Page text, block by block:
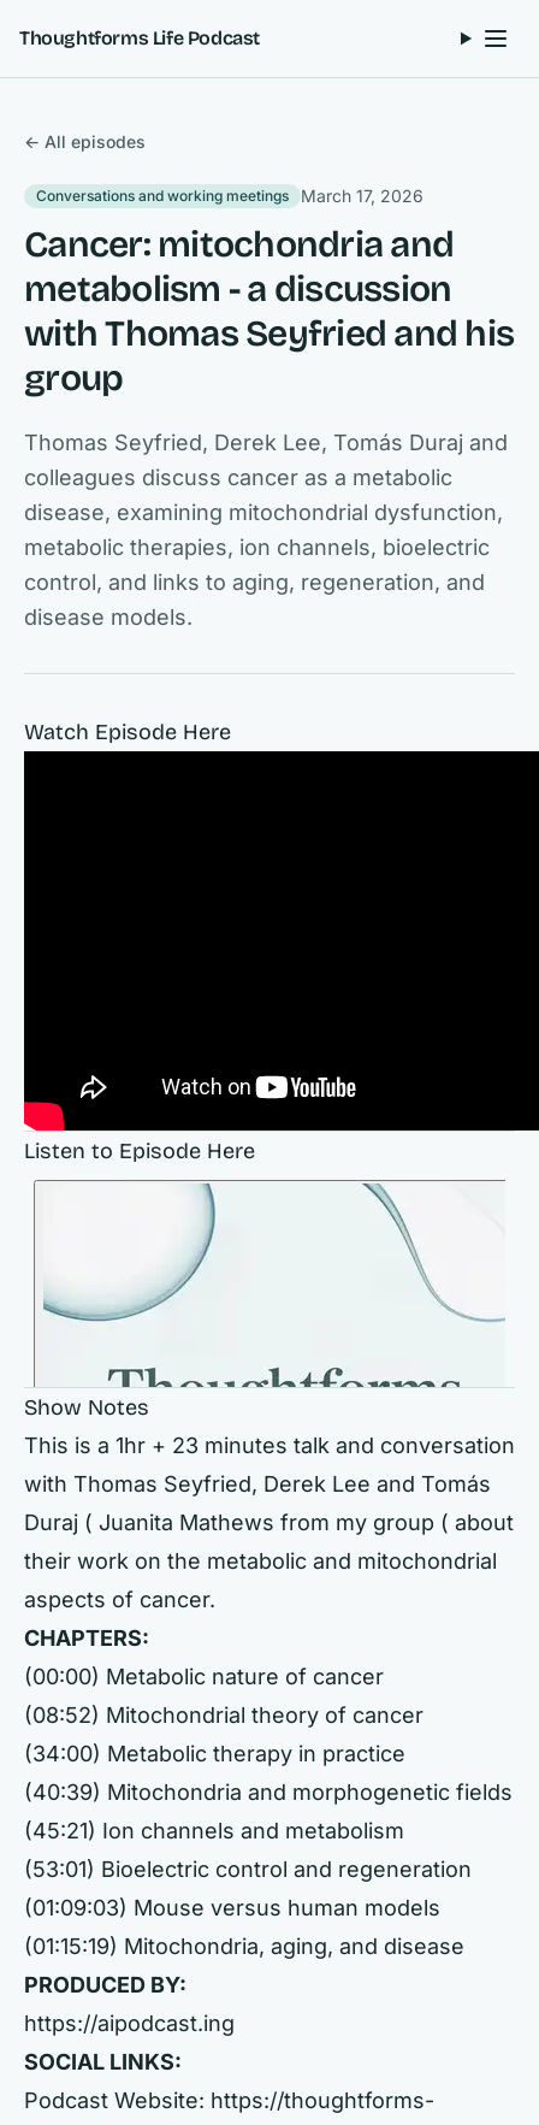
Thoughtforms Life Podcast
← All episodes
Conversations and working meetings March 17, 2026
Cancer: mitochondria and
metabolism - a discussion
with Thomas Seyfried and his
group
Thomas Seyfried, Derek Lee, Tomás Duraj and
colleagues discuss cancer as a metabolic
disease, examining mitochondrial dysfunction,
metabolic therapies, ion channels, bioelectric
control, and links to aging, regeneration, and
disease models.
Watch Episode Here
Listen to Episode Here
Show Notes
This is a 1hr + 23 minutes talk and conversation
with Thomas Seyfried, Derek Lee and Tomás
Duraj ( Juanita Mathews from my group ( about
their work on the metabolic and mitochondrial
aspects of cancer.
CHAPTERS:
(00:00) Metabolic nature of cancer
(08:52) Mitochondrial theory of cancer
(34:00) Metabolic therapy in practice
(40:39) Mitochondria and morphogenetic fields
(45:21) Ion channels and metabolism
(53:01) Bioelectric control and regeneration
(01:09:03) Mouse versus human models
(01:15:19) Mitochondria, aging, and disease
PRODUCED BY:
https://aipodcast.ing
SOCIAL LINKS:
Podcast Website: https://thoughtforms-